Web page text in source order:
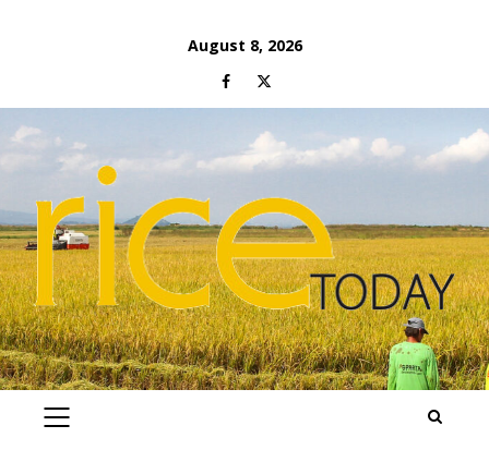
August 8, 2026
Facebook
Twitter
PRIMARY